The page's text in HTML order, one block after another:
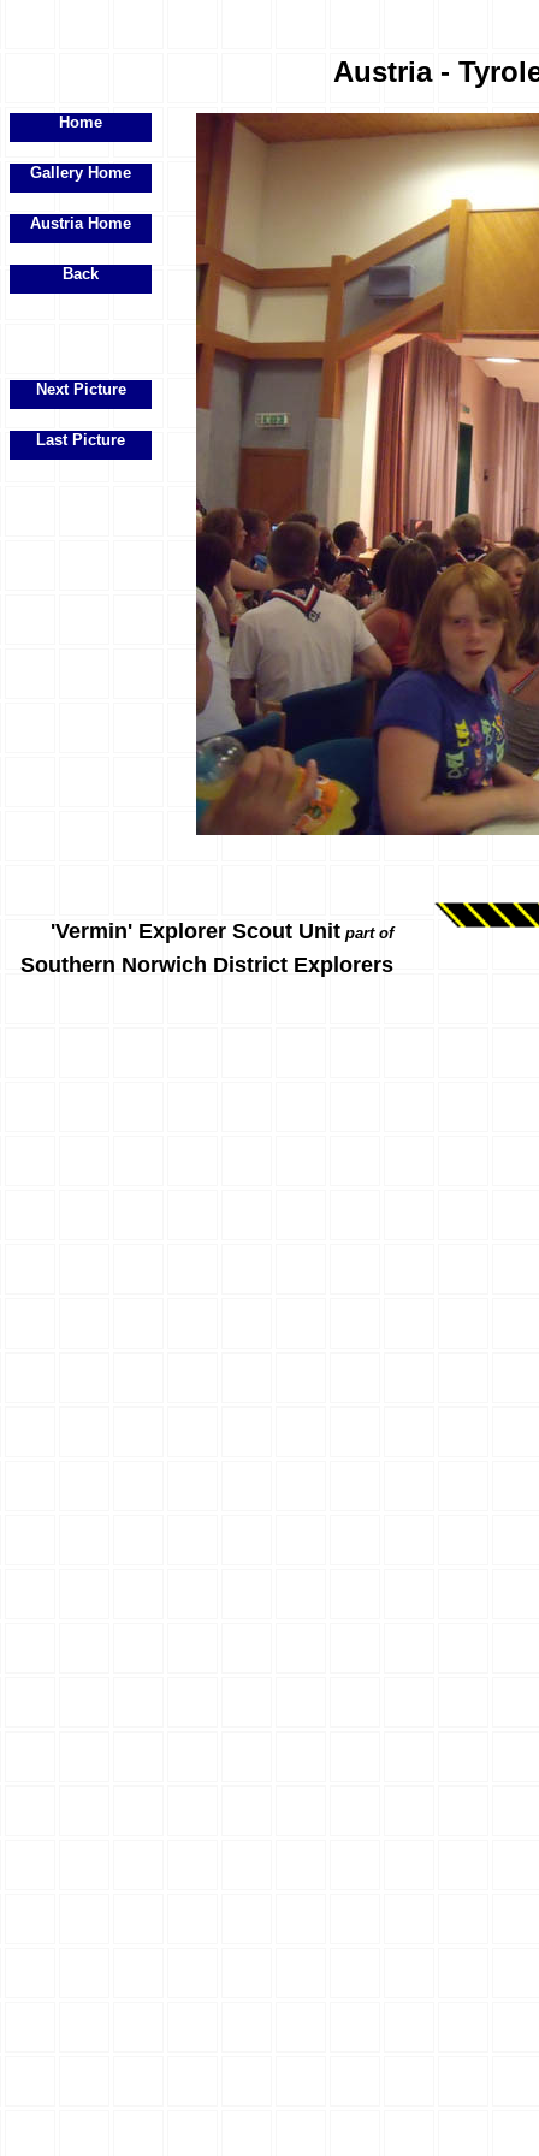
Austria -
Home
Gallery Home
Austria Home
Back
Next Picture
Last Picture
'Vermin' Explorer Scout Unit part of
Southern Norwich District Explorers